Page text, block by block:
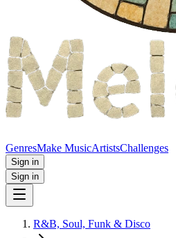
GenresMake MusicArtistsChallenges
Sign in
Sign in
R&B, Soul, Funk & Disco